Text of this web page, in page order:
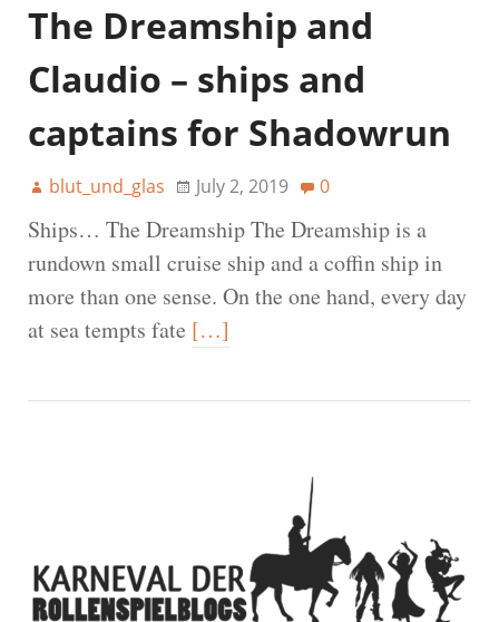
The Dreamship and
Claudio – ships and
captains for Shadowrun
blut_und_glas July 2, 2019 0
Ships… The Dreamship The Dreamship is a
rundown small cruise ship and a coffin ship in
more than one sense. On the one hand, every day
at sea tempts fate […]